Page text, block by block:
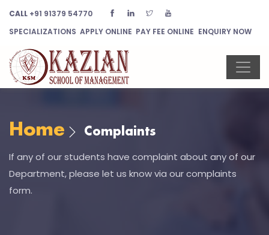
CALL +91 91379 54770
SPECIALIZATIONS APPLY ONLINE PAY FEE ONLINE ENQUIRY NOW
Home Complaints
If any of our students have complaint about any of our
Department, please let us know via our complaints
form.